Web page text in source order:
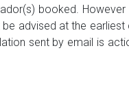
booked.
advised at the
sent by email is